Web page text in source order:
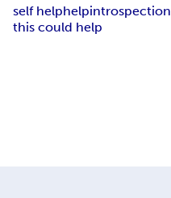
self helphelpintrospection
this could help